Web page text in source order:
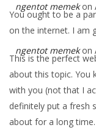
ngentot memek on
You ought to be a
on the internet. I am
ngentot memek on
This is the perfect
about this topic. You
with you (not that I
definitely put a fresh
about for a long